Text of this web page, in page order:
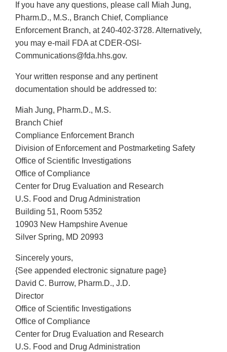
If you have any questions, please call Miah Jung,
Pharm.D., M.S., Branch Chief, Compliance
Enforcement Branch, at 240-402-3728. Alternatively,
you may e-mail FDA at CDER-OSI-
Communications@fda.hhs.gov.
Your written response and any pertinent
documentation should be addressed to:
Miah Jung, Pharm.D., M.S.
Branch Chief
Compliance Enforcement Branch
Division of Enforcement and Postmarketing Safety
Office of Scientific Investigations
Office of Compliance
Center for Drug Evaluation and Research
U.S. Food and Drug Administration
Building 51, Room 5352
10903 New Hampshire Avenue
Silver Spring, MD 20993
Sincerely yours,
{See appended electronic signature page}
David C. Burrow, Pharm.D., J.D.
Director
Office of Scientific Investigations
Office of Compliance
Center for Drug Evaluation and Research
U.S. Food and Drug Administration